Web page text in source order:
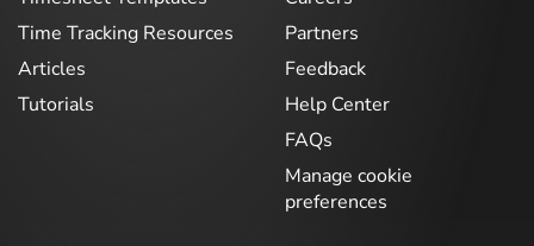
Time Tracking Resources
Articles
Tutorials
Partners
Feedback
Help Center
FAQs
Manage cookie
preferences